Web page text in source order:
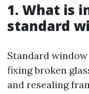
1. What is
standard
Standard
fixing broken
and resealing